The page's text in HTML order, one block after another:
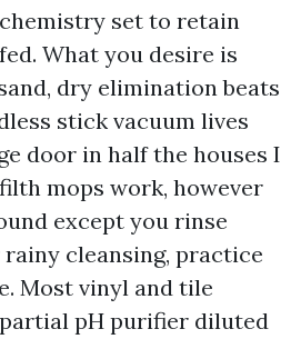
chemistry set to retain
What you desire is
dry elimination beats
stick vacuum lives
door in half the houses I
mops work, however
except you rinse
cleansing, practice
Most vinyl and tile
pH purifier diluted